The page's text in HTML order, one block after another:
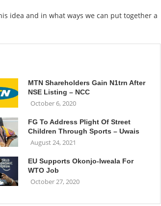
idea and in what ways we can put together a
MTN Shareholders Gain N1trn After
NSE Listing – NCC
October 6, 2020
FG To Address Plight Of Street
Children Through Sports – Uwais
August 24, 2021
EU Supports Okonjo-Iweala For
WTO Job
October 27, 2020